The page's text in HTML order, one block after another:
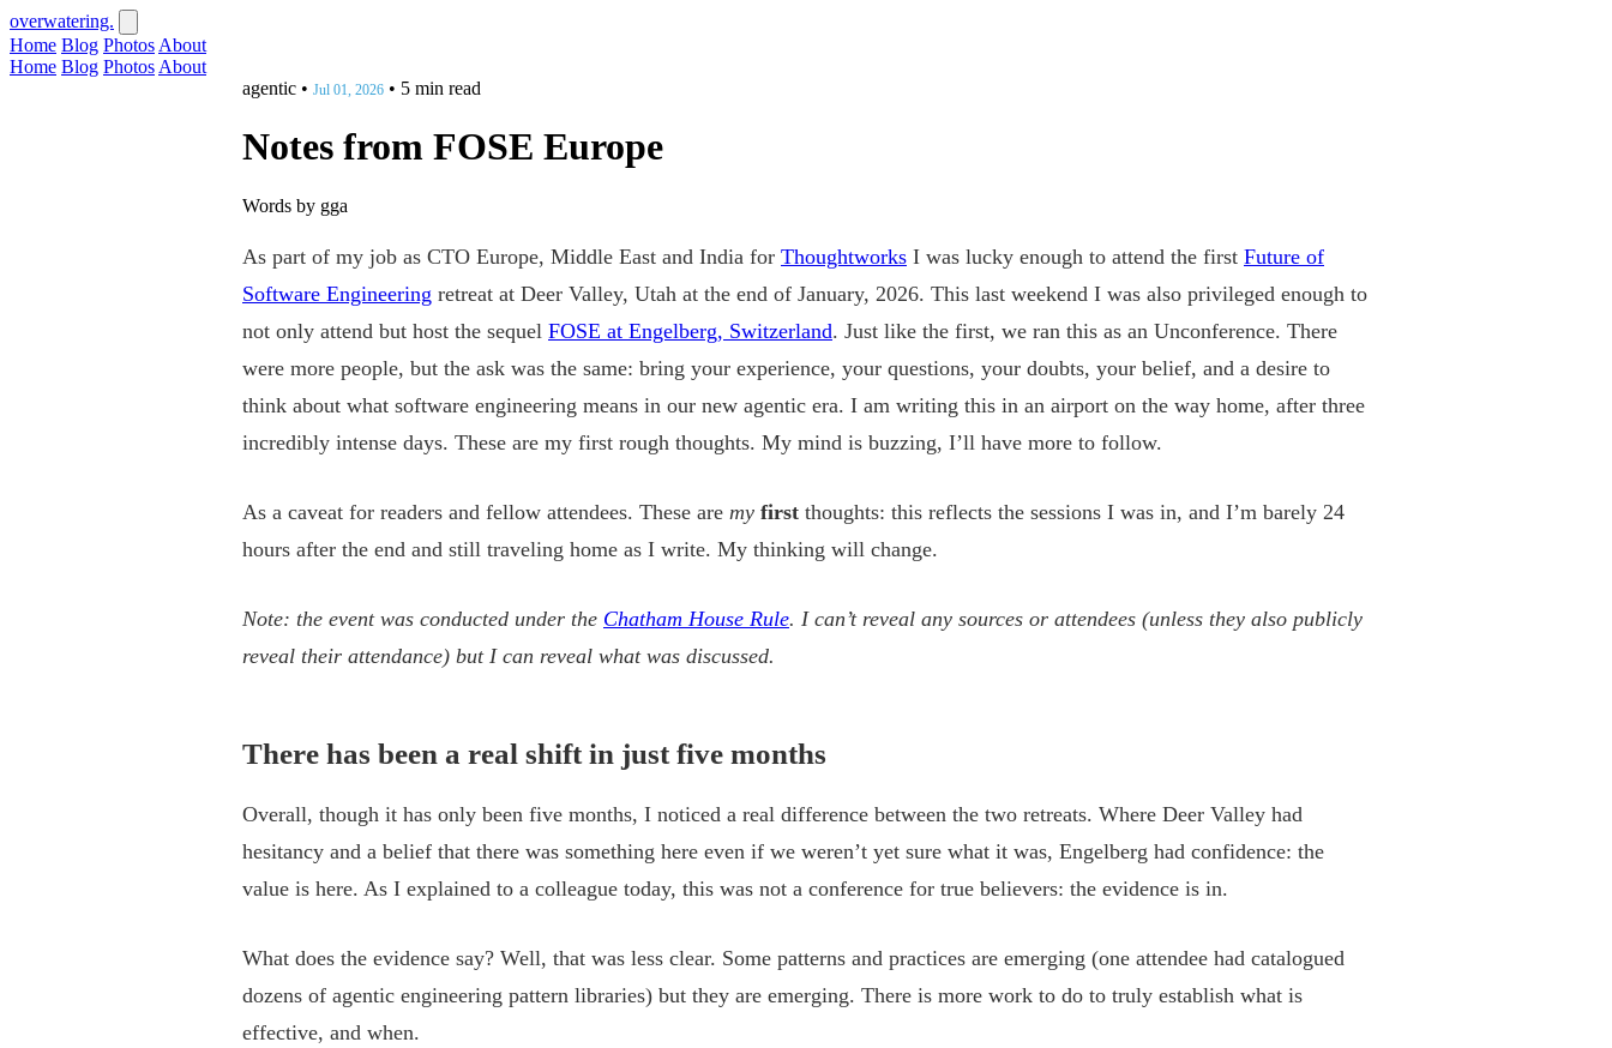
overwatering.
Home Blog Photos About
Home Blog Photos About
agentic • Jul 01, 2026 • 5 min read
Notes from FOSE Europe
Words by gga
As part of my job as CTO Europe, Middle East and India for Thoughtworks I was lucky enough to attend the first Future of
Software Engineering retreat at Deer Valley, Utah at the end of January, 2026. This last weekend I was also privileged enough to
not only attend but host the sequel FOSE at Engelberg, Switzerland. Just like the first, we ran this as an Unconference. There
were more people, but the ask was the same: bring your experience, your questions, your doubts, your belief, and a desire to
think about what software engineering means in our new agentic era. I am writing this in an airport on the way home, after three
incredibly intense days. These are my first rough thoughts. My mind is buzzing, I’ll have more to follow.
As a caveat for readers and fellow attendees. These are my first thoughts: this reflects the sessions I was in, and I’m barely 24
hours after the end and still traveling home as I write. My thinking will change.
Note: the event was conducted under the Chatham House Rule. I can’t reveal any sources or attendees (unless they also publicly
reveal their attendance) but I can reveal what was discussed.
There has been a real shift in just five months
Overall, though it has only been five months, I noticed a real difference between the two retreats. Where Deer Valley had
hesitancy and a belief that there was something here even if we weren’t yet sure what it was, Engelberg had confidence: the
value is here. As I explained to a colleague today, this was not a conference for true believers: the evidence is in.
What does the evidence say? Well, that was less clear. Some patterns and practices are emerging (one attendee had catalogued
dozens of agentic engineering pattern libraries) but they are emerging. There is more work to do to truly establish what is
effective, and when.